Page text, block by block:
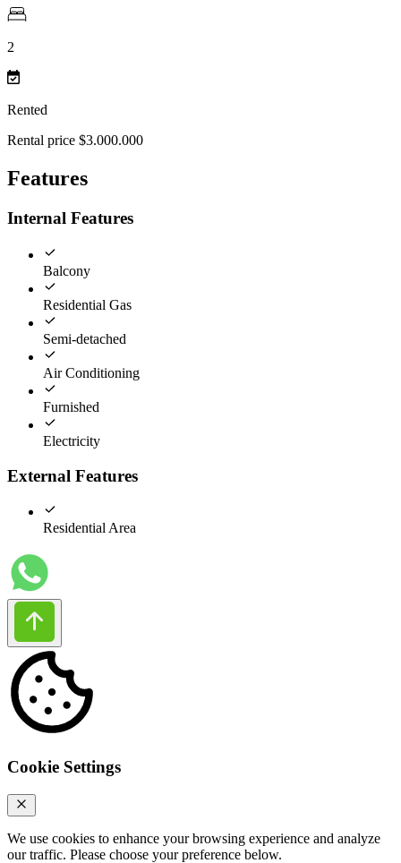
2
Rented
Rental price $3.000.000
Features
Internal Features
Balcony
Residential Gas
Semi-detached
Air Conditioning
Furnished
Electricity
External Features
Residential Area
Cookie Settings
We use cookies to enhance your browsing experience and analyze
our traffic. Please choose your preference below.